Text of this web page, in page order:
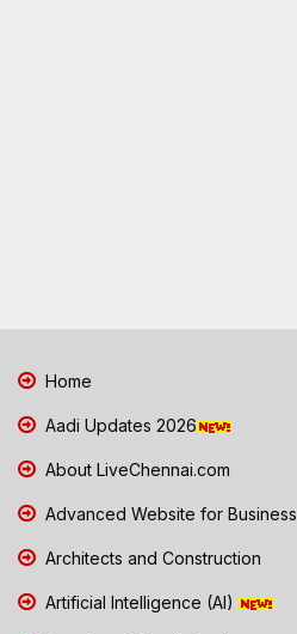
Home
Aadi Updates 2026
About LiveChennai.com
Advanced Website for Business
Architects and Construction
Artificial Intelligence (AI)